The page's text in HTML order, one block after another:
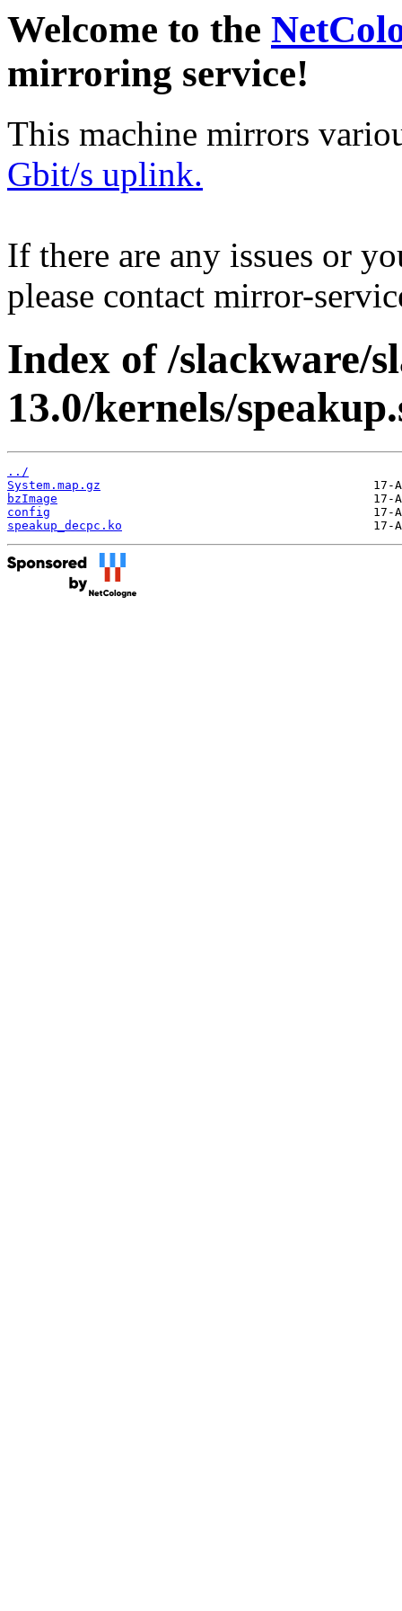
Welcome to the
mirroring service!
This machine mirrors
Gbit/s uplink.
If there are any issues or
please contact mirror-
Index of /slackware/
13.0/kernels/
../
System.map.gz
bzImage
config
speakup_decpc.ko